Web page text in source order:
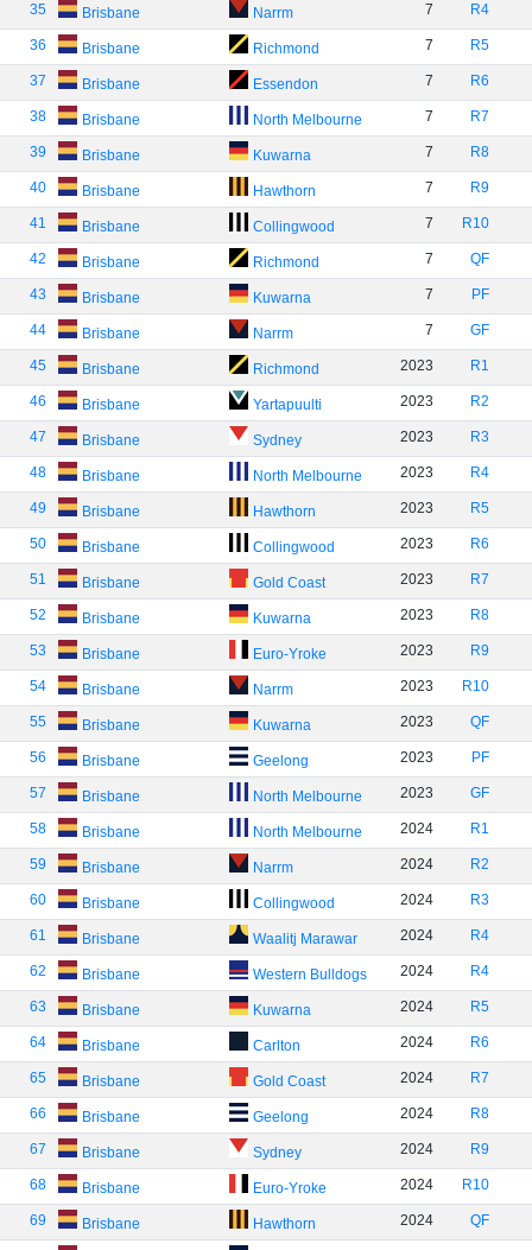
35 Brisbane Narrm 7 R4
36 Brisbane Richmond 7 R5
37 Brisbane Essendon 7 R6
38 Brisbane North Melbourne 7 R7
39 Brisbane Kuwarna 7 R8
40 Brisbane Hawthorn 7 R9
41 Brisbane Collingwood 7 R10
42 Brisbane Richmond 7 QF
43 Brisbane Kuwarna 7 PF
44 Brisbane Narrm 7 GF
45 Brisbane Richmond 2023 R1
46 Brisbane Yartapuulti 2023 R2
47 Brisbane Sydney 2023 R3
48 Brisbane North Melbourne 2023 R4
49 Brisbane Hawthorn 2023 R5
50 Brisbane Collingwood 2023 R6
51 Brisbane Gold Coast 2023 R7
52 Brisbane Kuwarna 2023 R8
53 Brisbane Euro-Yroke 2023 R9
54 Brisbane Narrm 2023 R10
55 Brisbane Kuwarna 2023 QF
56 Brisbane Geelong 2023 PF
57 Brisbane North Melbourne 2023 GF
58 Brisbane North Melbourne 2024 R1
59 Brisbane Narrm 2024 R2
60 Brisbane Collingwood 2024 R3
61 Brisbane Waalitj Marawar 2024 R4
62 Brisbane Western Bulldogs 2024 R4
63 Brisbane Kuwarna 2024 R5
64 Brisbane Carlton 2024 R6
65 Brisbane Gold Coast 2024 R7
66 Brisbane Geelong 2024 R8
67 Brisbane Sydney 2024 R9
68 Brisbane Euro-Yroke 2024 R10
69 Brisbane Hawthorn 2024 QF